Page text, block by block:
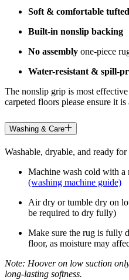
Soft & comfortable
Built-in nonslip backing
No assembly one-piece
Water-resistant & spill-
The nonslip grip is most
carpeted floors please ensure it
Washing & Care
Washable, dryable, and ready
Machine wash cold with a
(washing machine guide)
Air dry or tumble dry on
be required to dry fully)
Make sure the rug is fully
floor, as moisture may
Note: Hoover on low suction
long-lasting softness.